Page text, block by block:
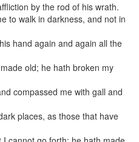
by the rod of his wrath.
to walk in darkness, and not in
hand again and again all the
old; he hath broken my
compassed me with gall and
places, as those that have